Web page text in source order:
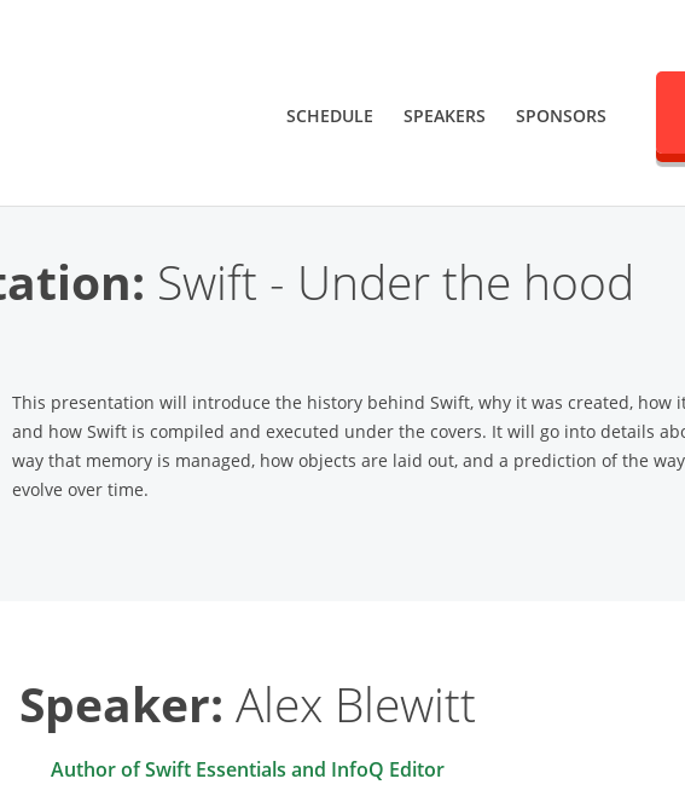
SCHEDULE SPEAKERS SPONSORS
Swift - Under the hood
This presentation will introduce the history behind Swift, why it was created, how
and how Swift is compiled and executed under the covers. It will go into details
way that memory is managed, how objects are laid out, and a prediction of the
evolve over time.
Speaker: Alex Blewitt
Author of Swift Essentials and InfoQ Editor